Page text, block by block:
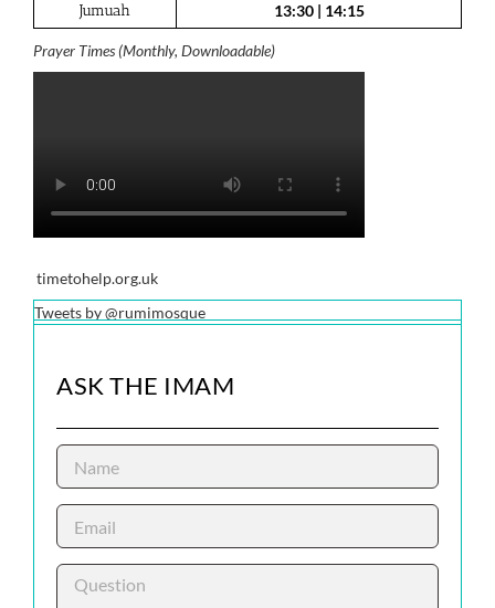
Jumuah
13:30| 14:15
Prayer Times (Monthly, Downloadable)
timetohelp.org.uk
Tweets by @rumimosque
ASK THE IMAM